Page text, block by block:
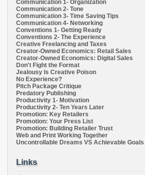
Communication 1- Organization
Communication 2- Tone
Communication 3- Time Saving Tips
Communication 4- Networking
Conventions 1- Getting Ready
Conventions 2- The Experience
Creative Freelancing and Taxes
Creator-Owned Economics: Retail Sales
Creator-Owned Economics: Digital Sales
Don't Fight the Format
Jealousy Is Creative Poison
No Experience?
Pitch Package Critique
Predatory Publishing
Productivity 1- Motivation
Productivity 2- Ten Years Later
Promotion: Key Retailers
Promotion: Your Press List
Promotion: Building Retailer Trust
Web and Print Working Together
Uncontrollable Dreams VS Achievable Goals
Links